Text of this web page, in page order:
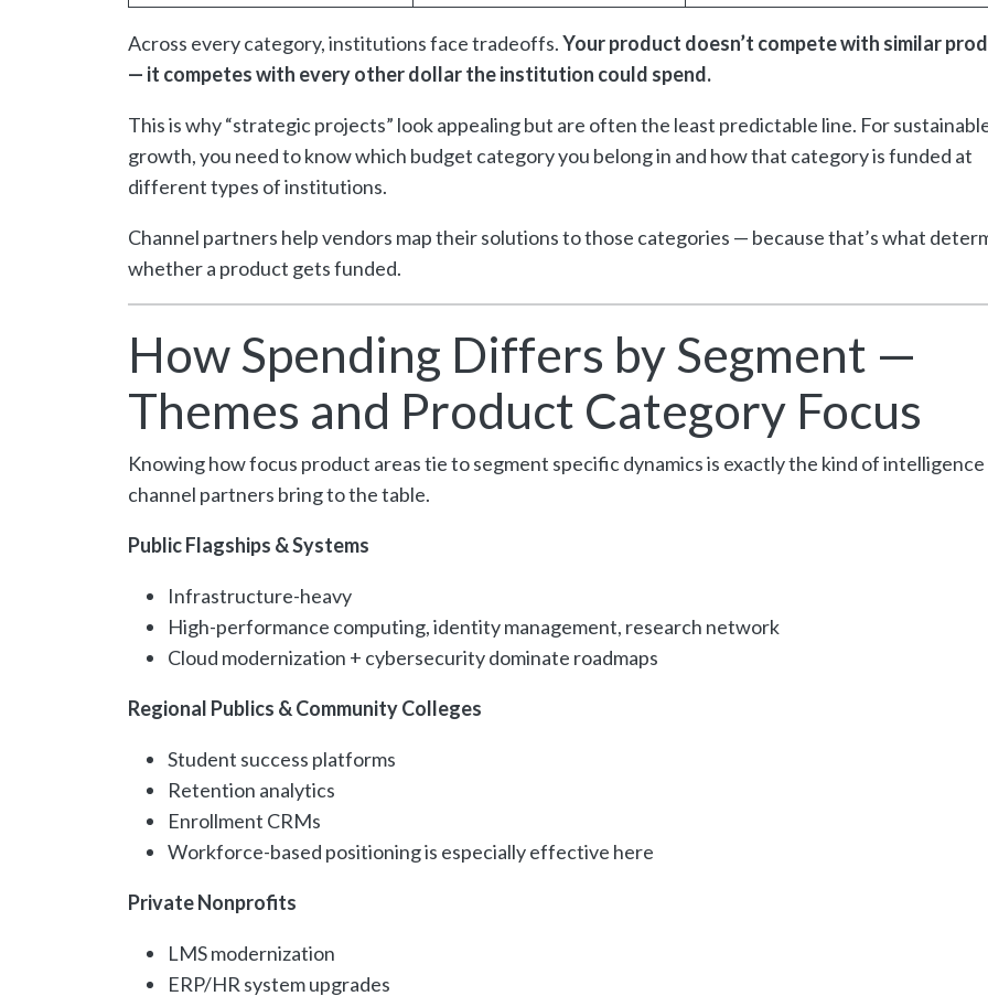
Across every category, institutions face tradeoffs.Your product doesn’t compete with similar
— it competes with every other dollar the institution could spend.
This is why “strategic projects” look appealing but are often the least predictable line. For
growth, you need to know which budget category you belong in and how that category is funded at
different types of institutions.
Channel partners help vendors map their solutions to those categories — because that’s what
whether a product gets funded.
How Spending Differs by Segment —
Themes and Product Category Focus
Knowing how focus product areas tie to segment specific dynamics is exactly the kind of intelligence
channel partners bring to the table.
Public Flagships & Systems
Infrastructure-heavy
High-performance computing, identity management, research network
Cloud modernization + cybersecurity dominate roadmaps
Regional Publics & Community Colleges
Student success platforms
Retention analytics
Enrollment CRMs
Workforce-based positioning is especially effective here
Private Nonprofits
LMS modernization
ERP/HR system upgrades